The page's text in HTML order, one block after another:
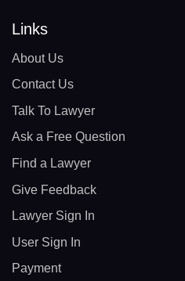
Links
About Us
Contact Us
Talk To Lawyer
Ask a Free Question
Find a Lawyer
Give Feedback
Lawyer Sign In
User Sign In
Payment